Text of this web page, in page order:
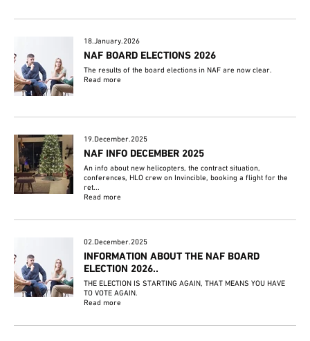
18.January.2026
NAF BOARD ELECTIONS 2026
The results of the board elections in NAF are now clear.
Read more
19.December.2025
NAF INFO DECEMBER 2025
An info about new helicopters, the contract situation,
conferences, HLO crew on Invincible, booking a flight for the
ret...
Read more
02.December.2025
INFORMATION ABOUT THE NAF BOARD
ELECTION 2026..
THE ELECTION IS STARTING AGAIN, THAT MEANS YOU HAVE
TO VOTE AGAIN.
Read more